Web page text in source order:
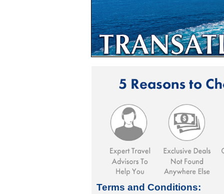
Terms and Conditions: